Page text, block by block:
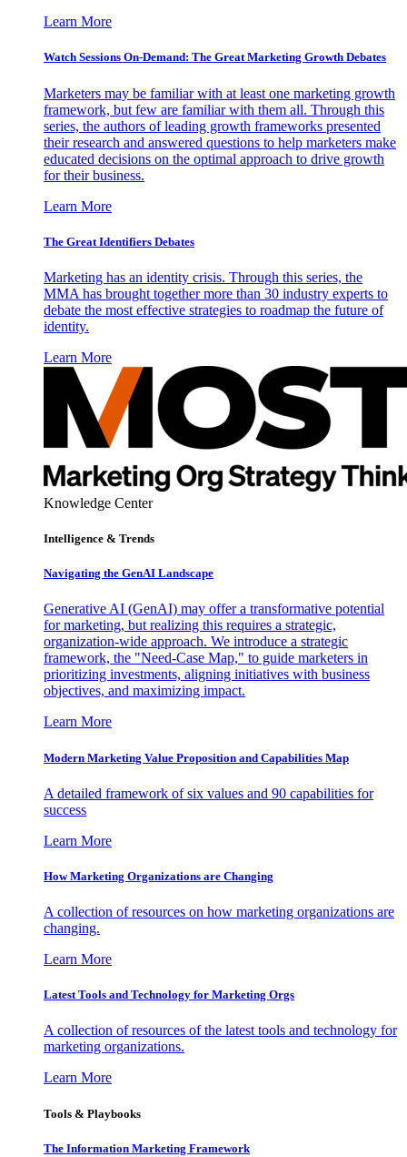
Learn More
Watch Sessions On-Demand: The Great Marketing Growth Debates
Marketers may be familiar with at least one marketing growth
framework, but few are familiar with them all. Through this
series, the authors of leading growth frameworks presented
their research and answered questions to help marketers make
educated decisions on the optimal approach to drive growth
for their business.
Learn More
The Great Identifiers Debates
Marketing has an identity crisis. Through this series, the
MMA has brought together more than 30 industry experts to
debate the most effective strategies to roadmap the future of
identity.
Learn More
Knowledge Center
Intelligence & Trends
Navigating the GenAI Landscape
Generative AI (GenAI) may offer a transformative potential
for marketing, but realizing this requires a strategic,
organization-wide approach. We introduce a strategic
framework, the "Need-Case Map," to guide marketers in
prioritizing investments, aligning initiatives with business
objectives, and maximizing impact.
Learn More
Modern Marketing Value Proposition and Capabilities Map
A detailed framework of six values and 90 capabilities for
success
Learn More
How Marketing Organizations are Changing
A collection of resources on how marketing organizations are
changing.
Learn More
Latest Tools and Technology for Marketing Orgs
A collection of resources of the latest tools and technology for
marketing organizations.
Learn More
Tools & Playbooks
The Information Marketing Framework